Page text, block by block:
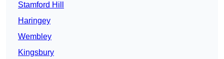
Stamford Hill
Haringey
Wembley
Kingsbury